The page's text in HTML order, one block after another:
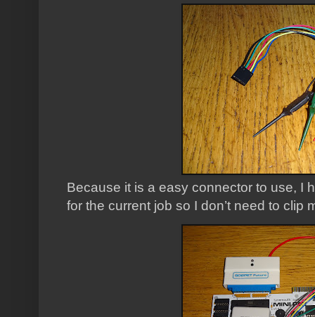
Because it is a easy connector to use, I
for the current job so I don’t need to clip